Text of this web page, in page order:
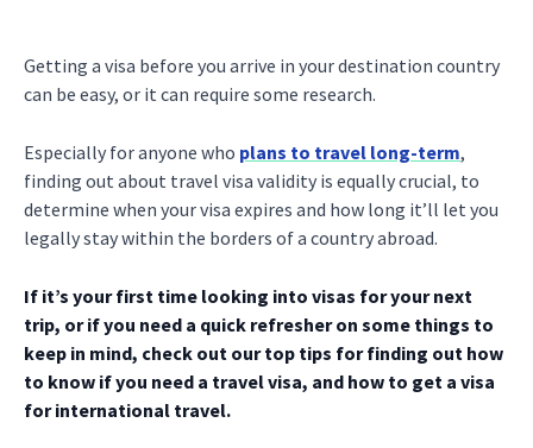
Getting a visa before you arrive in your destination country
can be easy, or it can require some research.
Especially for anyone who plans to travel long-term,
finding out about travel visa validity is equally crucial, to
determine when your visa expires and how long it’ll let you
legally stay within the borders of a country abroad.
If it’s your first time looking into visas for your next
trip, or if you need a quick refresher on some things to
keep in mind, check out our top tips for finding out how
to know if you need a travel visa, and how to get a visa
for international travel.